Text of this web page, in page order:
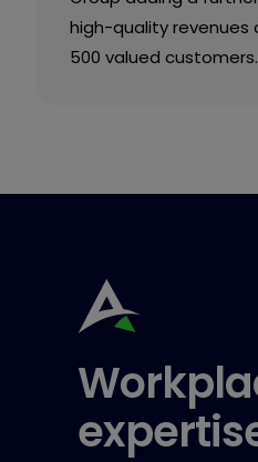
high-quality revenues
500 valued customers.